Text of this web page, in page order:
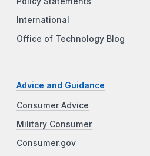
International
Office of Technology Blog
Advice and Guidance
Consumer Advice
Military Consumer
Consumer.gov